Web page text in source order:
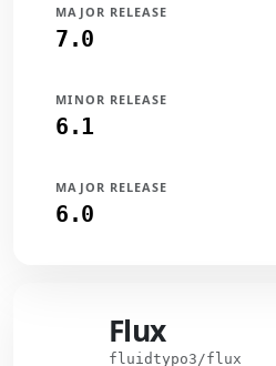
MAJOR RELEASE
7.0
MINOR RELEASE
6.1
MAJOR RELEASE
6.0
Flux
fluidtypo3/flux